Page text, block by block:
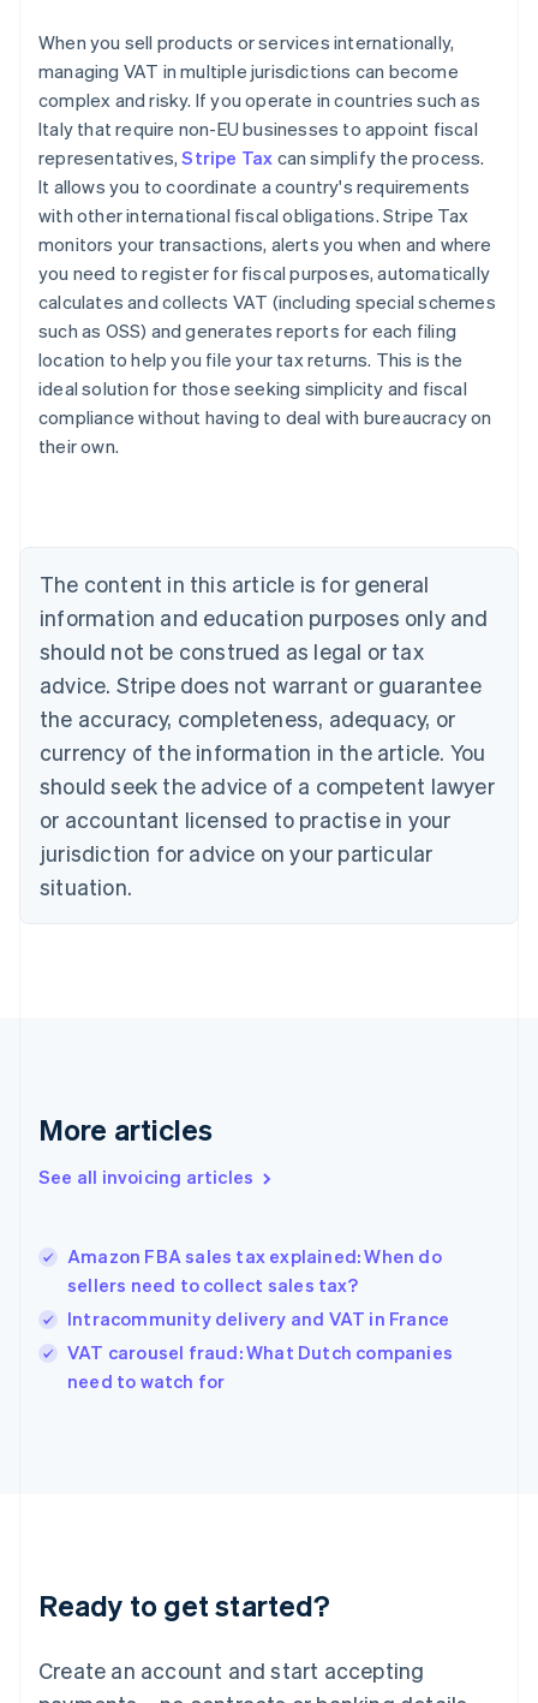
When you sell products or services internationally,
managing VAT in multiple jurisdictions can become
complex and risky. If you operate in countries such as
Italy that require non-EU businesses to appoint fiscal
representatives,Stripe Tax can simplify the process.
It allows you to coordinate a country's requirements
with other international fiscal obligations. Stripe Tax
monitors your transactions, alerts you when and where
you need to register for fiscal purposes, automatically
calculates and collects VAT (including special schemes
such as OSS) and generates reports for each filing
location to help you file your tax returns. This is the
ideal solution for those seeking simplicity and fiscal
compliance without having to deal with bureaucracy on
their own.
The content in this article is for general
information and education purposes only and
should not be construed as legal or tax
advice. Stripe does not warrant or guarantee
the accuracy, completeness, adequacy, or
currency of the information in the article. You
should seek the advice of a competent lawyer
or accountant licensed to practise in your
jurisdiction for advice on your particular
situation.
More articles
See all invoicing articles
Amazon FBA sales tax explained: When do
sellers need to collect sales tax?
Intracommunity delivery and VAT in France
VAT carousel fraud: What Dutch companies
need to watch for
Ready to get started?
Create an account and start accepting
Australia
NederlandsFrançaisDeutschEnglish
PortuguêsEnglish
Bulgaria
English
Canada
EnglishFrançais
Croatia
Cyprus
English
Czech Republic
English
Denmark
English
Gibraltar
Greece
English简体中文
Hungary
English
English
Ireland
Deutsch English
Luxembourg